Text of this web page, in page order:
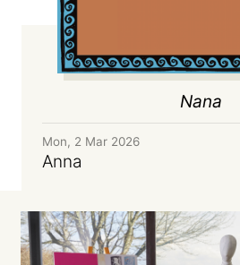
Nana
Mon, 2 Mar 2026
Anna